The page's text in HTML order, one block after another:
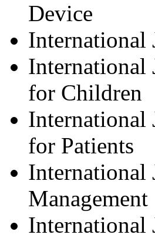
Device
International
International
for Children
International
for Patients
International
Management
International